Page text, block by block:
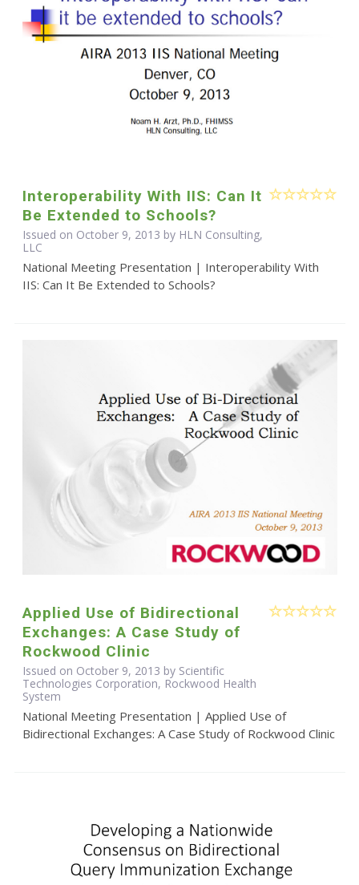
Interoperability With IIS: Can It
Be Extended to Schools?
Issued on October 9, 2013 by HLN Consulting,
LLC
National Meeting Presentation | Interoperability With
IIS: Can It Be Extended to Schools?
Applied Use of Bidirectional
Exchanges: A Case Study of
Rockwood Clinic
Issued on October 9, 2013 by Scientific
Technologies Corporation, Rockwood Health
System
National Meeting Presentation | Applied Use of
Bidirectional Exchanges: A Case Study of Rockwood Clinic